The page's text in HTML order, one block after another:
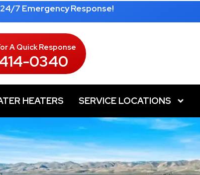
7 Emergency Response!
A Quick Response
0340
HEATERS SERVICE LOCATIONS